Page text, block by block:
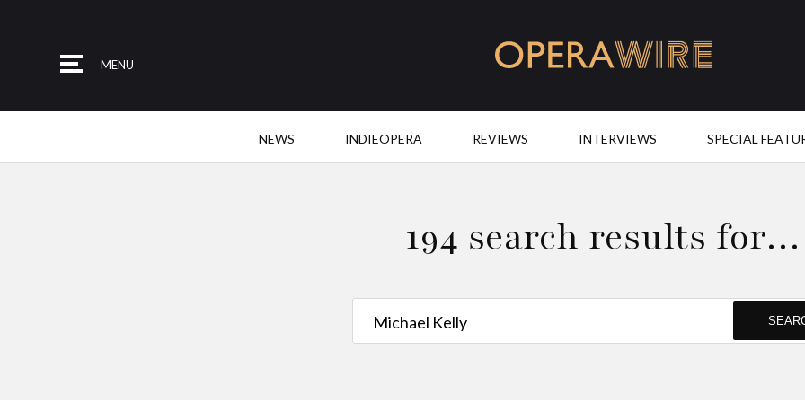
MENU
NEWS INDIEOPERA REVIEWS INTERVIEWS SPECIAL
194 search results for…